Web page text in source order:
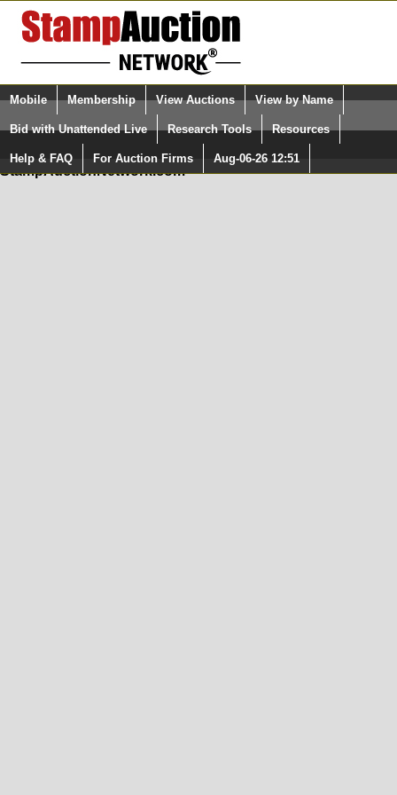
Login (enter your user name)
Please Login. You are NOT Logged in.
Quick Search:
Mobile Membership View Auctions View by Name
Bid with Unattended Live Research Tools Resources
Help & FAQ For Auction Firms Aug-06-26 12:51
Surveys, you must be logged in at
StampAuctionNetwork.com